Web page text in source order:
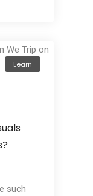
Learn
such